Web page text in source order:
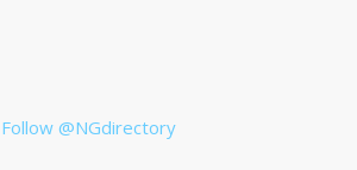
Follow @NGdirectory